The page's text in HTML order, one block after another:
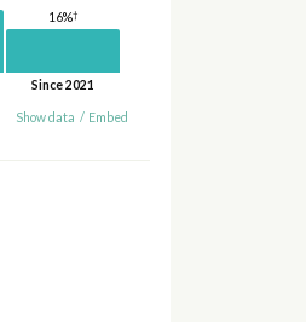
16%†
Since 2021
Show data / Embed